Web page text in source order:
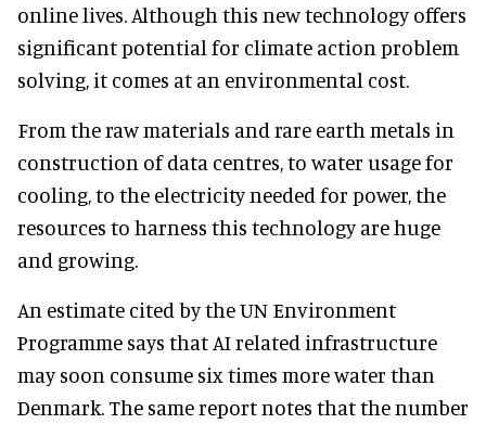
online lives. Although this new technology offers
significant potential for climate action problem
solving, it comes at an environmental cost.
From the raw materials and rare earth metals in
construction of data centres, to water usage for
cooling, to the electricity needed for power, the
resources to harness this technology are huge
and growing.
An estimate cited by the UN Environment
Programme says that AI related infrastructure
may soon consume six times more water than
Denmark. The same report notes that the number